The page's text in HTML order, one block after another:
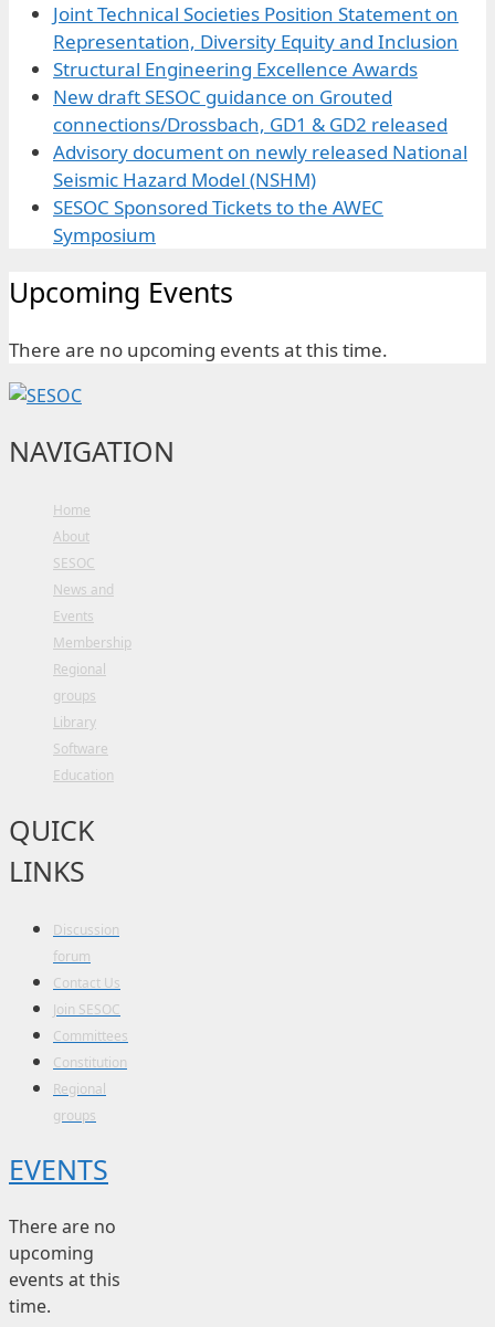
Joint Technical Societies Position Statement on
Representation, Diversity Equity and Inclusion
Structural Engineering Excellence Awards
New draft SESOC guidance on Grouted
connections/Drossbach, GD1 & GD2 released
Advisory document on newly released National
Seismic Hazard Model (NSHM)
SESOC Sponsored Tickets to the AWEC
Symposium
Upcoming Events
There are no upcoming events at this time.
NAVIGATION
Home
About
SESOC
News and
Events
Membership
Regional
groups
Library
Software
Education
QUICK
LINKS
Discussion
forum
Contact Us
Join SESOC
Committees
Constitution
Regional
groups
EVENTS
There are no
upcoming
events at this
time.